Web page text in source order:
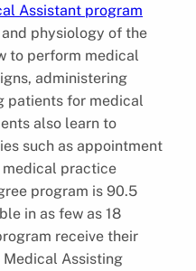
Assistant program
physiology of the
to perform medical
administering
patients for medical
also learn to
such as appointment
medical practice
program is 90.5
in as few as 18
receive their
Assisting